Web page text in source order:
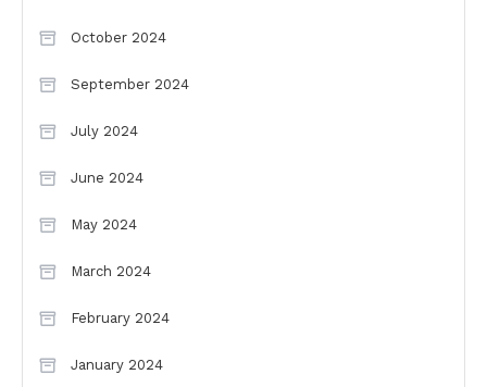
October 2024
September 2024
July 2024
June 2024
May 2024
March 2024
February 2024
January 2024